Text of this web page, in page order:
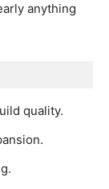
anything
quality.